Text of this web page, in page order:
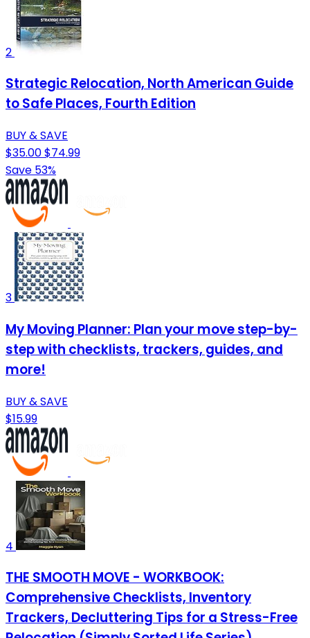
2
Strategic Relocation, North American Guide
to Safe Places, Fourth Edition
BUY & SAVE
$35.00$74.99
Save 53%
3
My Moving Planner: Plan your move step-by-
step with checklists, trackers, guides, and
more!
BUY & SAVE
$15.99
4
THE SMOOTH MOVE - WORKBOOK:
Comprehensive Checklists, Inventory
Trackers, Decluttering Tips for a Stress-Free